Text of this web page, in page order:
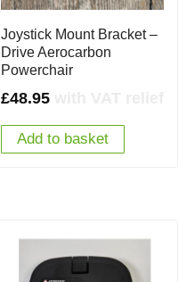
Joystick Mount Bracket –
Drive Aerocarbon
Powerchair
£48.95
Add to basket